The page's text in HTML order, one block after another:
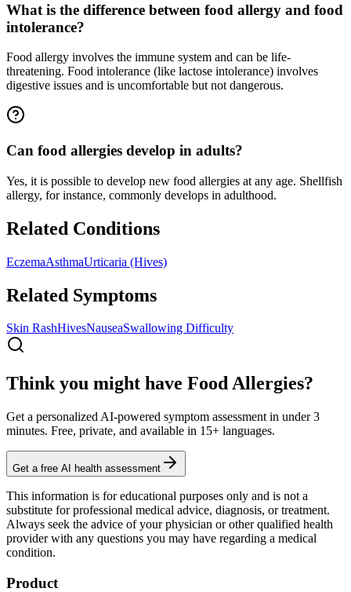
What is the difference between food allergy and food
intolerance?
Food allergy involves the immune system and can be life-
threatening. Food intolerance (like lactose intolerance) involves
digestive issues and is uncomfortable but not dangerous.
Can food allergies develop in adults?
Yes, it is possible to develop new food allergies at any age. Shellfish
allergy, for instance, commonly develops in adulthood.
Related Conditions
EczemaAsthmaUrticaria (Hives)
Related Symptoms
Skin RashHivesNauseaSwallowing Difficulty
Think you might have Food Allergies?
Get a personalized AI-powered symptom assessment in under 3
minutes. Free, private, and available in 15+ languages.
Get a free AI health assessment
This information is for educational purposes only and is not a
substitute for professional medical advice, diagnosis, or treatment.
Always seek the advice of your physician or other qualified health
provider with any questions you may have regarding a medical
condition.
Product